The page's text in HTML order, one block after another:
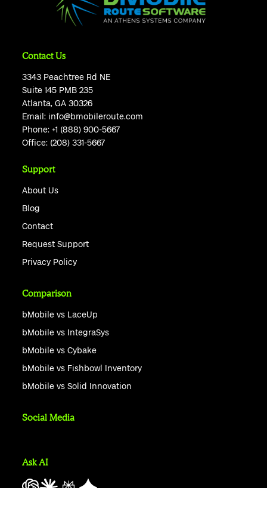
Contact Us
3343 Peachtree Rd NE
Suite 145 PMB 235
Atlanta, GA 30326
Email: info@bmobileroute.com
Phone:+1 (888) 900-5667
Office: (208) 331-5667
Support
About Us
Blog
Contact
Request Support
Privacy Policy
Comparison
bMobile vs LaceUp
bMobile vs IntegraSys
bMobile vs Cybake
bMobile vs Fishbowl Inventory
bMobile vs Solid Innovation
Social Media
Ask AI